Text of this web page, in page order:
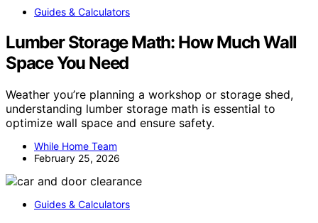
Guides & Calculators
Lumber Storage Math: How Much Wall
Space You Need
Weather you’re planning a workshop or storage shed,
understanding lumber storage math is essential to
optimize wall space and ensure safety.
While Home Team
February 25, 2026
Guides & Calculators